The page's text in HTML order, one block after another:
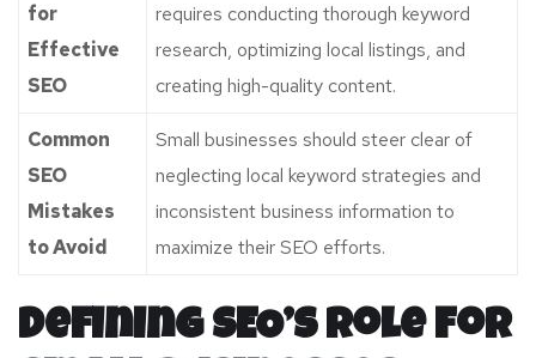
for
Effective
SEO
requires conducting thorough keyword
research, optimizing local listings, and
creating high-quality content.
Common
SEO
Mistakes
to Avoid
Small businesses should steer clear of
neglecting local keyword strategies and
inconsistent business information to
maximize their SEO efforts.
Defining SEO’s Role for